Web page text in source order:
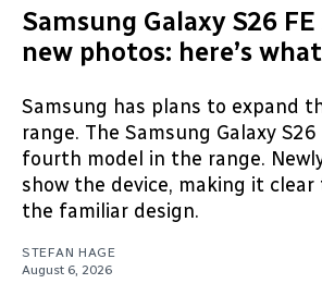
Samsung Galaxy S26
new photos: here’s
Samsung has plans to expand
range. The Samsung Galaxy
fourth model in the range.
show the device, making it
the familiar design.
STEFAN HAGE
August 6, 2026